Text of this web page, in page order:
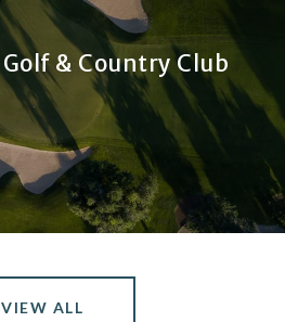
& Country Club
VIEW ALL